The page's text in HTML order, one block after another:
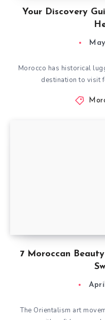
Your Discovery
Morocco has historical
destination to visit
7 Moroccan
The Orientalism art